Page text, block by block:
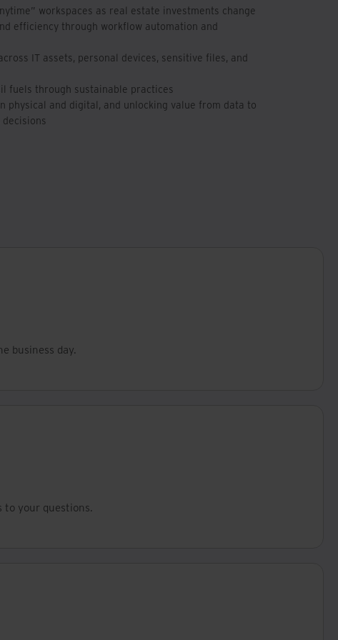
workspaces as real estate investments change
efficiency through workflow automation and
IT assets, personal devices, sensitive files, and
fuels through sustainable practices
physical and digital, and unlocking value from data to
business day.
to your questions.